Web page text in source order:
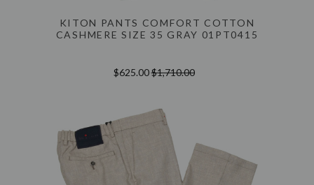
KITON PANTS COMFORT COTTON
CASHMERE SIZE 35 GRAY 01PT0415
$625.00$1,710.00